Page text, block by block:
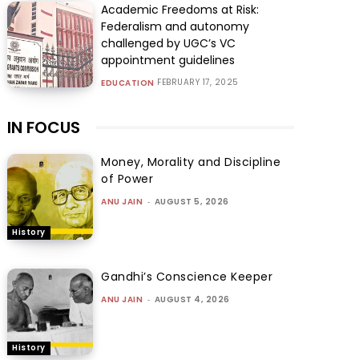
Academic Freedoms at Risk:
Federalism and autonomy
challenged by UGC’s VC
appointment guidelines
EDUCATION FEBRUARY 17, 2025
IN FOCUS
History
Money, Morality and Discipline
of Power
ANU JAIN - AUGUST 5, 2026
History
Gandhi’s Conscience Keeper
ANU JAIN - AUGUST 4, 2026